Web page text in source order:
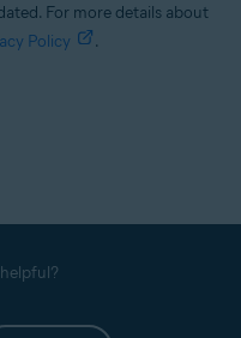
For more details about
Policy .